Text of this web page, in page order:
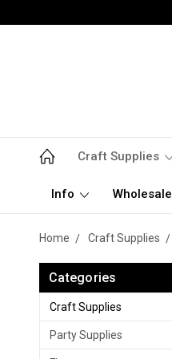
Craft Supplies
Info Wholesale
Home Craft Supplies
Categories
Craft Supplies
Party Supplies